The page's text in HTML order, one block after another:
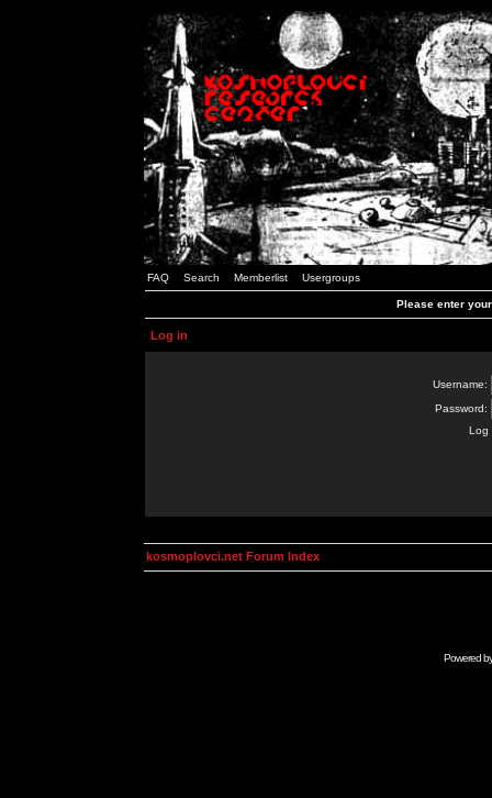
FAQ Search Memberlist Usergroups
Please enter
Log in
Username:
Password:
Log
kosmoplovci.net Forum Index
Powered